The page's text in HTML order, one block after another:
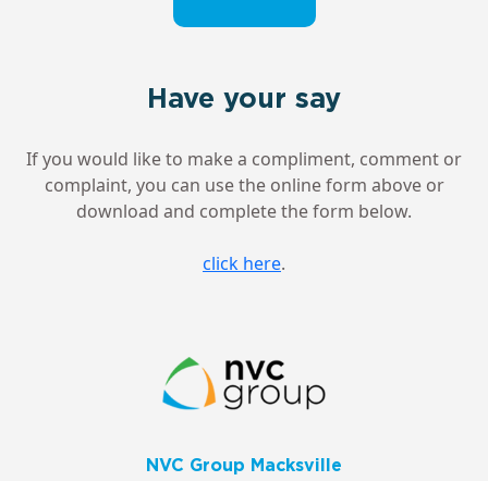
Have your say
If you would like to make a compliment, comment or
complaint, you can use the online form above or
download and complete the form below.
click here.
NVC Group Macksville